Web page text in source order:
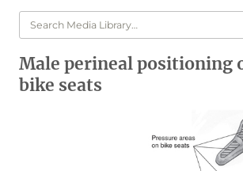
Male perineal positioning
bike seats